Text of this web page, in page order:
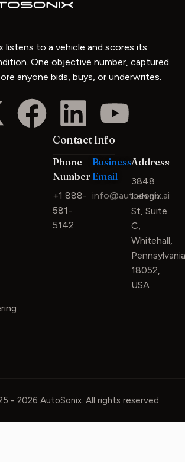
listens to a vehicle and scores its
One objective number, captured
anyone bids, buys, or underwrites.
Contact Info
Phone
Number
+1 888-
581-
5142
Business
Email
info@autosonix.ai
Address
3848
Lehigh
St, Suite
C,
Whitehall,
18052,
USA
- 2026 AutoSonix. All rights reserved.